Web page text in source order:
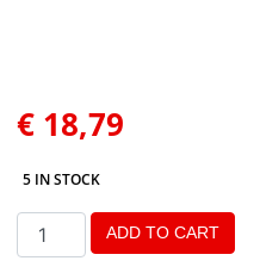
€ 18,79
5 IN STOCK
ADD TO CART